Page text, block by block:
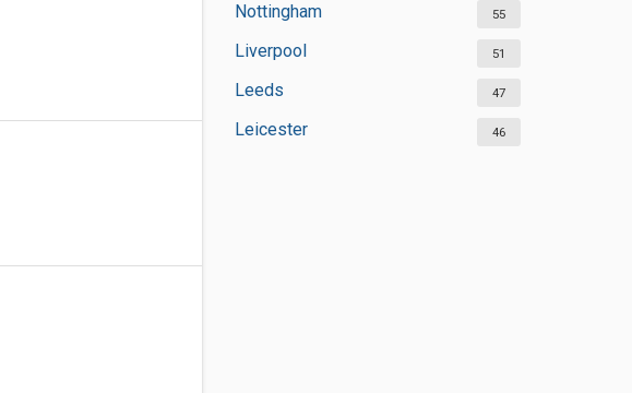
Nottingham 55
Liverpool 51
Leeds 47
Leicester 46